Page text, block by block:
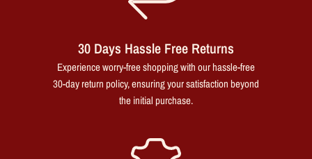
30 Days Hassle Free Returns
Experience worry-free shopping with our hassle-free
30-day return policy, ensuring your satisfaction beyond
the initial purchase.